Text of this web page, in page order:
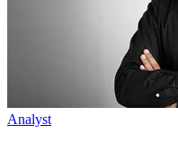
Analyst